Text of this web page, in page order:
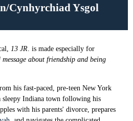
Cynhyrchiad Ysgol
13 JR. is made especially for
message about friendship and being
his fast-paced, pre-teen New York
Indiana town following his
with his parents' divorce, prepares